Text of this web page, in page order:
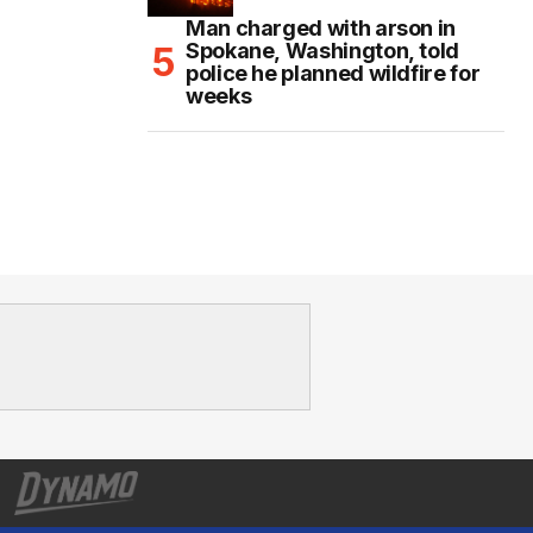
Man charged with arson in
Spokane, Washington, told
police he planned wildfire for
weeks